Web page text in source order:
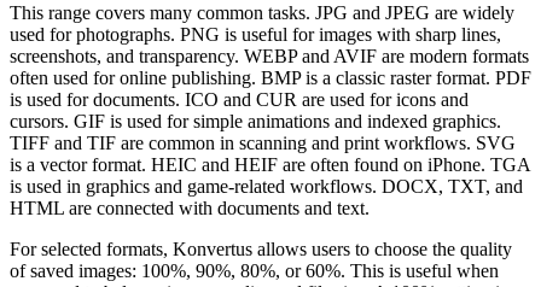
This range covers many common tasks. JPG and JPEG are widely
used for photographs. PNG is useful for images with sharp lines,
screenshots, and transparency. WEBP and AVIF are modern formats
often used for online publishing. BMP is a classic raster format. PDF
is used for documents. ICO and CUR are used for icons and
cursors. GIF is used for simple animations and indexed graphics.
TIFF and TIF are common in scanning and print workflows. SVG
is a vector format. HEIC and HEIF are often found on iPhone. TGA
is used in graphics and game-related workflows. DOCX, TXT, and
HTML are connected with documents and text.
For selected formats, Konvertus allows users to choose the quality
of saved images: 100%, 90%, 80%, or 60%. This is useful when